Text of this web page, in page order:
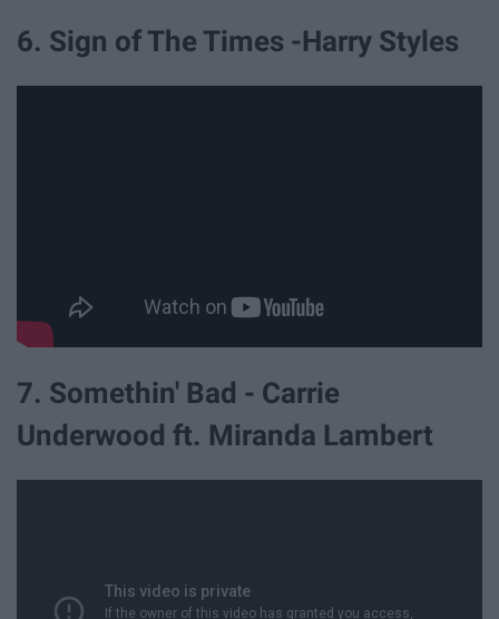
6. Sign of The Times -Harry Styles
7. Somethin' Bad - Carrie
Underwood ft. Miranda Lambert